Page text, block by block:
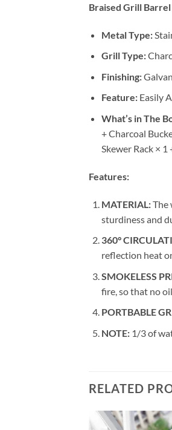
Braised Grill
Metal Type:
Grill Type:
Finishing:
Feature:Easily
What’s in The
+ Charcoal
Skewer Rack × 1
Features:
MATERIAL:The
sturdiness and
360°
reflection heat
SMOKELESS
fire, so that no
PORTBABLE
NOTE:1/3 of
RELATED